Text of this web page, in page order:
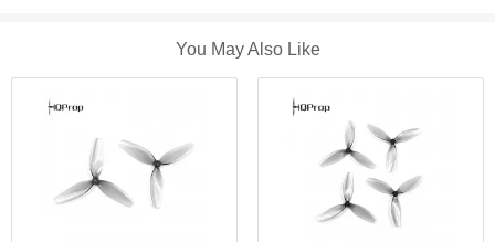
You May Also Like